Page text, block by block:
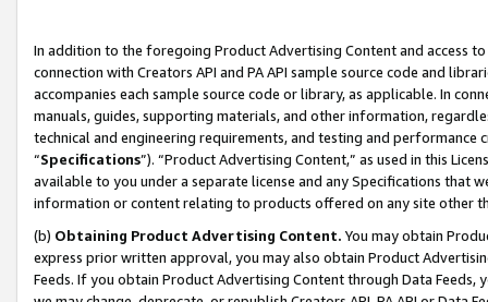
In addition to the foregoing Product Advertising Content and access
connection with Creators API and PA API sample source code and
accompanies each sample source code or library, as applicable. In
manuals, guides, supporting materials, and other information,
technical and engineering requirements, and testing and
“Specifications”). “Product Advertising Content,” as used in this
available to you under a separate license and any Specifications that
information or content relating to products offered on any site other
(b) Obtaining Product Advertising Content. You may obtain
express prior written approval, you may also obtain Product
Feeds. If you obtain Product Advertising Content through Data Feeds,